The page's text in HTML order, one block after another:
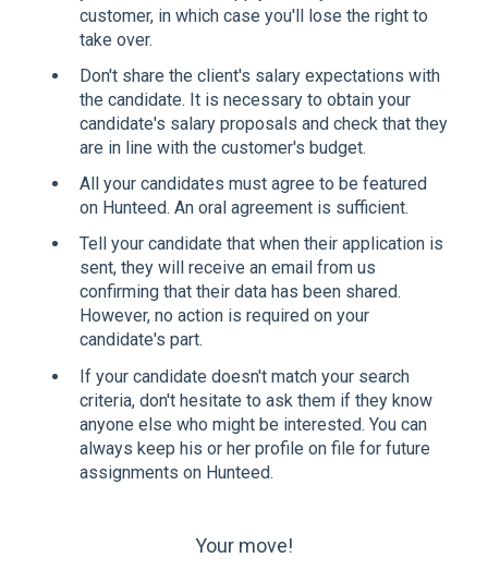
customer, in which case you'll lose the right to
take over.
Don't share the client's salary expectations with
the candidate. It is necessary to obtain your
candidate's salary proposals and check that they
are in line with the customer's budget.
All your candidates must agree to be featured
on Hunteed. An oral agreement is sufficient.
Tell your candidate that when their application is
sent, they will receive an email from us
confirming that their data has been shared.
However, no action is required on your
candidate's part.
If your candidate doesn't match your search
criteria, don't hesitate to ask them if they know
anyone else who might be interested. You can
always keep his or her profile on file for future
assignments on Hunteed.
Your move!